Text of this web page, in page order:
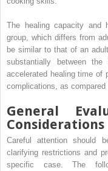
The healing capacity and
group, which differs from
be similar to that of an
substantially between
accelerated healing time of
complications, as compared
General
Considerations
Careful attention should
clarifying restrictions and
specific case. The